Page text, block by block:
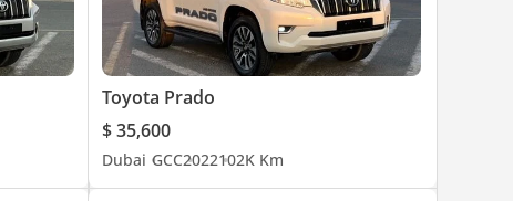
Toyota Prado
$ 35,600
Dubai GCC2022102K Km